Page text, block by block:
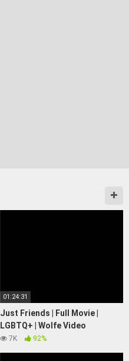
01:24:31
Just Friends | Full Movie |
LGBTQ+ | Wolfe Video
7K 92%